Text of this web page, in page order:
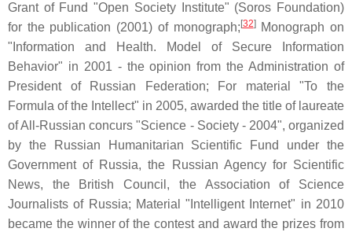
Grant of Fund "Open Society Institute" (Soros Foundation)
for the publication (2001) of monograph; [32]Monograph on
"Information and Health. Model of Secure Information
Behavior" in 2001 - the opinion from the Administration of
President of Russian Federation; For material "To the
Formula of the Intellect" in 2005, awarded the title of laureate
of All-Russian concurs "Science - Society - 2004", organized
by the Russian Humanitarian Scientific Fund under the
Government of Russia, the Russian Agency for Scientific
News, the British Council, the Association of Science
Journalists of Russia; Material "Intelligent Internet" in 2010
became the winner of the contest and award the prizes from